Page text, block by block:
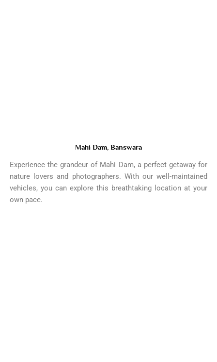
Mahi Dam, Banswara
Experience the grandeur of Mahi Dam, a perfect getaway for
nature lovers and photographers. With our well-maintained
vehicles, you can explore this breathtaking location at your
own pace.